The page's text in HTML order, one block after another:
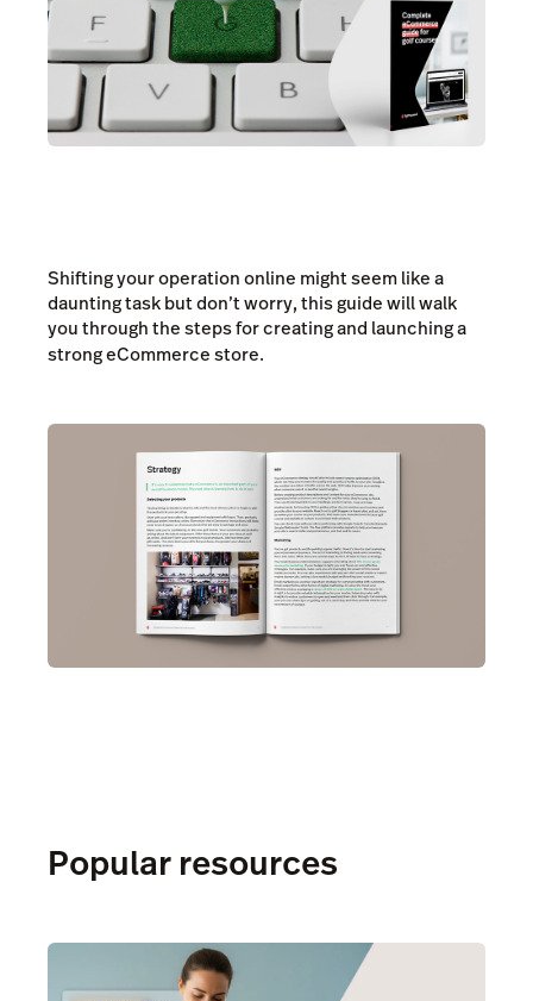
Shifting your operation online might seem like a
daunting task but don’t worry, this guide will walk
you through the steps for creating and launching a
strong eCommerce store.
Popular resources